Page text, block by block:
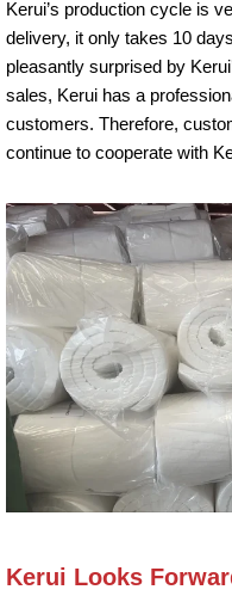
Kerui’s production cycle is
delivery, it only takes 10
pleasantly surprised by
sales, Kerui has a
customers. Therefore,
continue to cooperate with
Kerui Looks